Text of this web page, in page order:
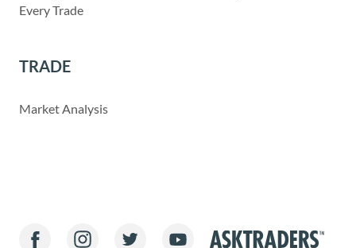
Every Trade
TRADE
Market Analysis